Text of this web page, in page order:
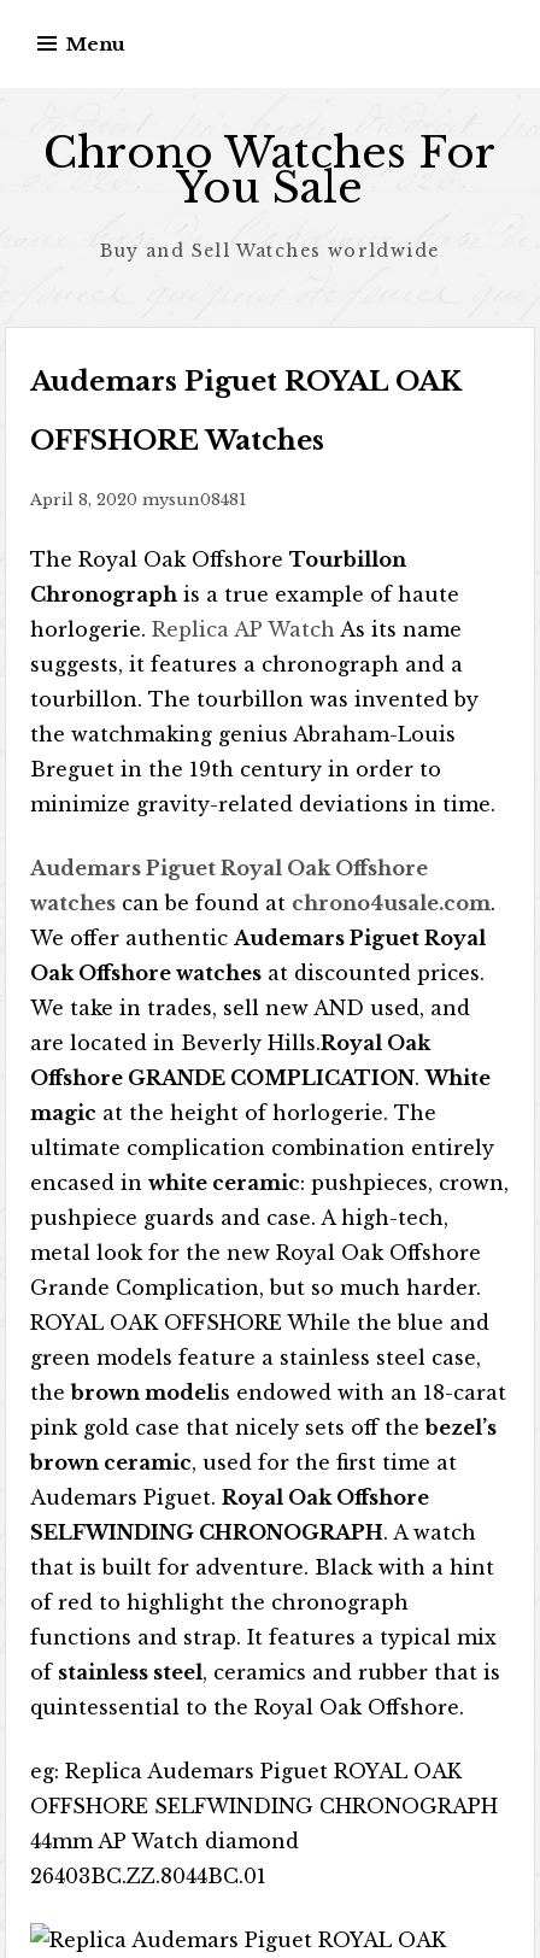
Menu
Chrono Watches For
You Sale
Buy and Sell Watches worldwide
Audemars Piguet ROYAL OAK
OFFSHORE Watches
April 8, 2020 mysun08481
The Royal Oak OffshoreTourbillon
Chronograph is a true example of haute
horlogerie.Replica AP Watch As its name
suggests, it features a chronograph and a
tourbillon. The tourbillon was invented by
the watchmaking genius Abraham-Louis
Breguet in the 19th century in order to
minimize gravity-related deviations in time.
Audemars Piguet Royal Oak Offshore
watches can be found at chrono4usale.com.
We offer authenticAudemars Piguet Royal
Oak Offshore watches at discounted prices.
We take in trades, sell new AND used, and
are located in Beverly Hills.Royal Oak
Offshore GRANDE COMPLICATION.White
magic at the height of horlogerie. The
ultimate complication combination entirely
encased inwhite ceramic: pushpieces, crown,
pushpiece guards and case. A high-tech,
metal look for the new Royal Oak Offshore
Grande Complication, but so much harder.
ROYAL OAK OFFSHORE While the blue and
green models feature a stainless steel case,
thebrown modelis endowed with an 18-carat
pink gold case that nicely sets off thebezel’s
brown ceramic, used for the first time at
Audemars Piguet.Royal Oak Offshore
SELFWINDING CHRONOGRAPH. A watch
that is built for adventure. Black with a hint
of red to highlight the chronograph
functions and strap. It features a typical mix
of stainless steel, ceramics and rubber that is
quintessential to the Royal Oak Offshore.
eg: Replica Audemars Piguet ROYAL OAK
OFFSHORE SELFWINDING CHRONOGRAPH
44mm AP Watch diamond
26403BC.ZZ.8044BC.01